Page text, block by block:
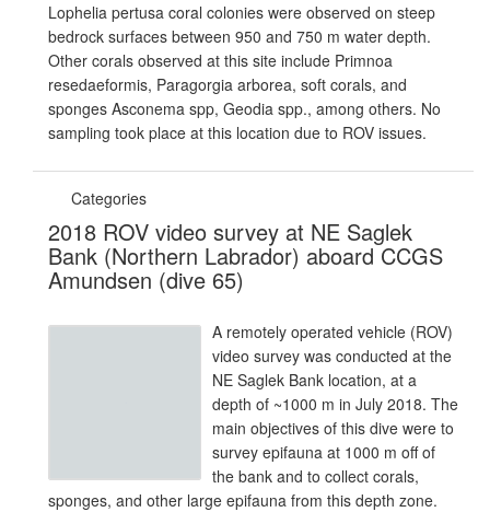
Lophelia pertusa coral colonies were observed on steep
bedrock surfaces between 950 and 750 m water depth.
Other corals observed at this site include Primnoa
resedaeformis, Paragorgia arborea, soft corals, and
sponges Asconema spp, Geodia spp., among others. No
sampling took place at this location due to ROV issues.
Categories
2018 ROV video survey at NE Saglek
Bank (Northern Labrador) aboard CCGS
Amundsen (dive 65)
A remotely operated vehicle (ROV)
video survey was conducted at the
NE Saglek Bank location, at a
depth of ~1000 m in July 2018. The
main objectives of this dive were to
survey epifauna at 1000 m off of
the bank and to collect corals,
sponges, and other large epifauna from this depth zone.